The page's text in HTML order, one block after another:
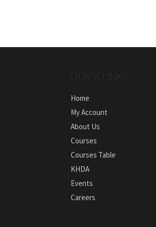
Home
My Account
About Us
Courses
Courses Table
KHDA
Events
Careers